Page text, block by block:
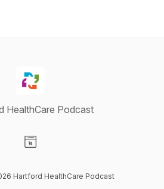
HealthCare Podcast
Hartford HealthCare Podcast